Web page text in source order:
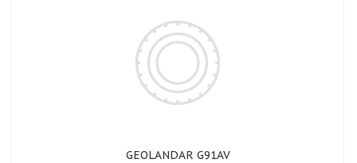
GEOLANDAR G91AV